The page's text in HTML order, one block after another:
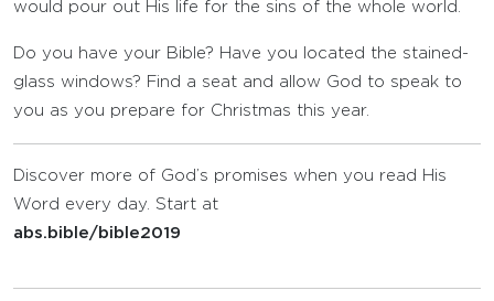
would pour out His life for the sins of the whole world.
Do you have your Bible? Have you located the stained-
glass windows? Find a seat and allow God to speak to
you as you prepare for Christmas this year.
Discover more of God’s promises when you read His
Word every day. Start at
abs.bible/bible2019